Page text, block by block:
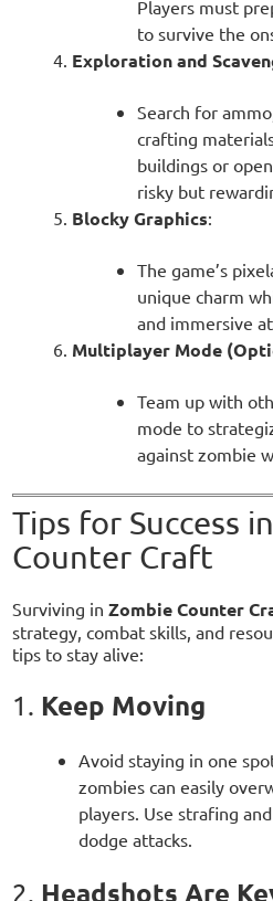
Players must
to survive the
Exploration and
Search for
crafting
buildings or
risky but
Blocky Graphics:
The game’s
unique charm
and immersive
Multiplayer Mode
Team up with
mode to
against zombie
Tips for Success
Counter Craft
Surviving inZombie Counter
strategy, combat skills, and
tips to stay alive:
1. Keep Moving
Avoid staying in one
zombies can easily
players. Use strafing
dodge attacks.
2. Headshots Are